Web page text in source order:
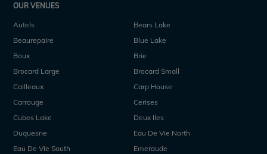
OUR VENUES
Autels
Bears Lake
Beaurepaire
Blue Lake
Boux
Brie
Brocard Large
Brocard Small
Cailleaux
Carp House
Carrouge
Cerises
Cubes Lake
Deux Iles
Duquesne
Eau De Vie North
Eau De Vie South
Emeraude